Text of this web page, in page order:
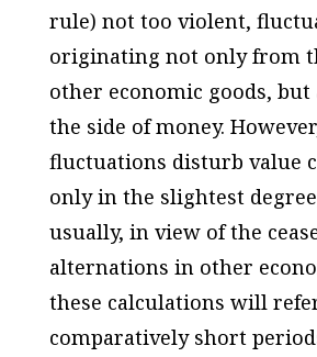
rule) not too violent,
originating not only from
other economic goods,
the side of money.
fluctuations disturb value
only in the slightest
usually, in view of the
alternations in other
these calculations will
comparatively short